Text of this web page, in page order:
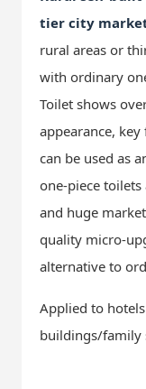
tier city
rural areas or
with ordinary
Toilet shows
appearance,
can be used as
one-piece
and huge
quality micro-
alternative to
Applied to
buildings/family